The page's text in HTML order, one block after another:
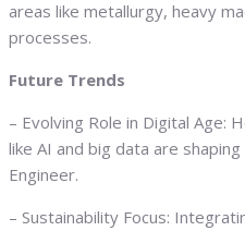
areas like metallurgy, heavy
processes.
Future Trends
– Evolving Role in Digital Age:
like AI and big data are
Engineer.
– Sustainability Focus: